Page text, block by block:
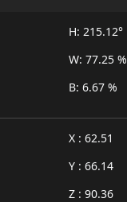
H: 215.12°
W: 77.25 %
B: 6.67 %
X : 62.51
Y : 66.14
Z : 90.36